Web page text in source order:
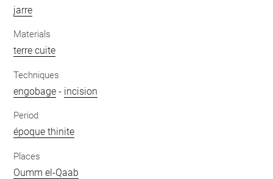
jarre
Materials
terre cuite
Techniques
engobage - incision
Period
époque thinite
Places
Oumm el-Qaab